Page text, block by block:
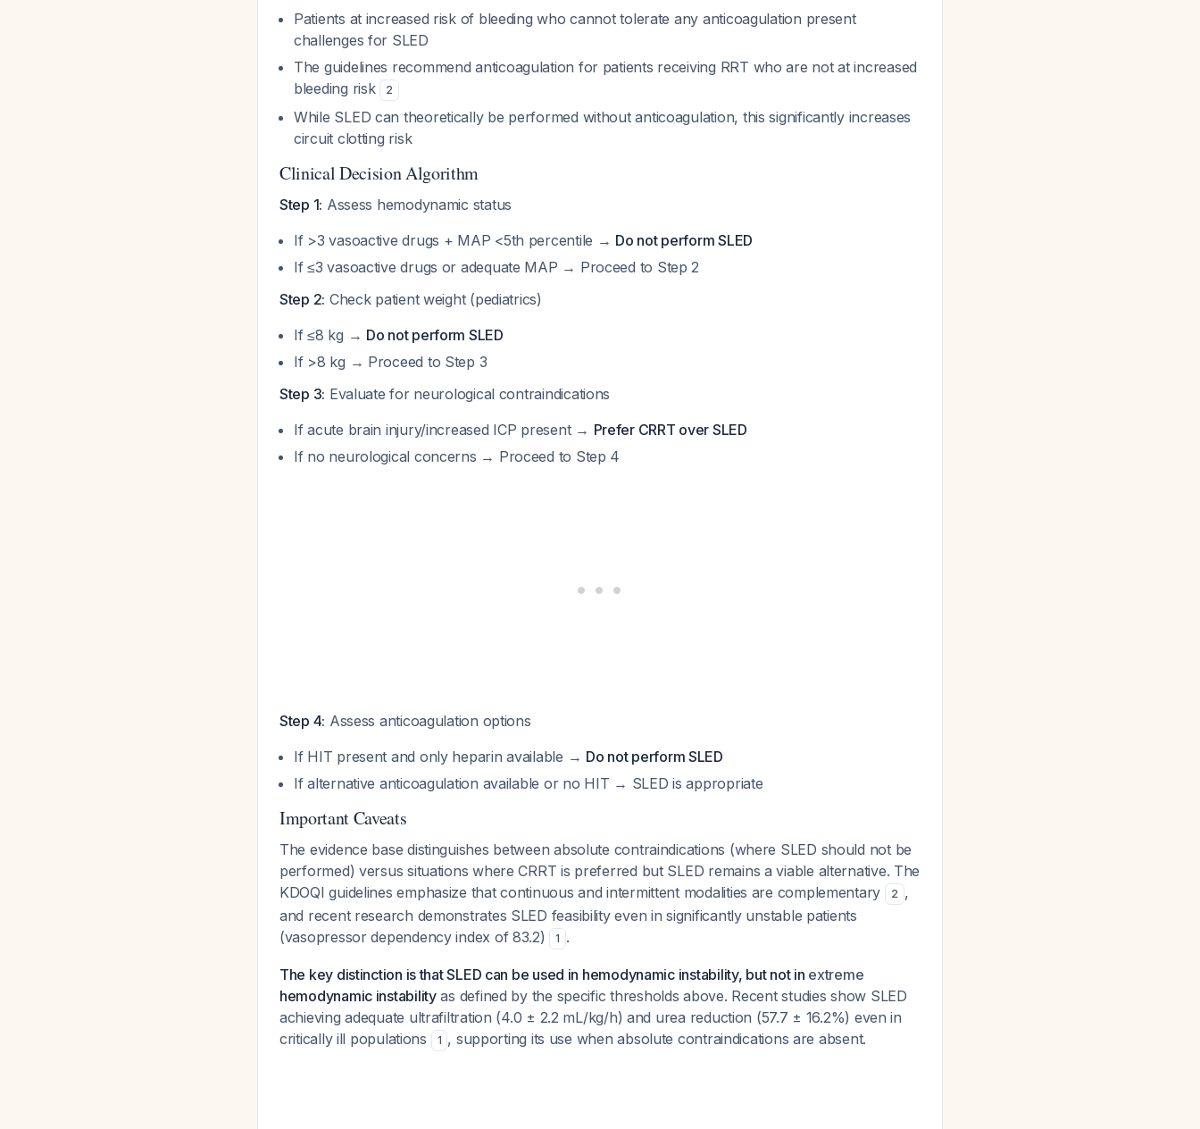
Patients at increased risk of bleeding who cannot tolerate any anticoagulation present
challenges for SLED
The guidelines recommend anticoagulation for patients receiving RRT who are not at increased
bleeding risk
2
While SLED can theoretically be performed without anticoagulation, this significantly increases
circuit clotting risk
Clinical Decision Algorithm
Step 1: Assess hemodynamic status
If >3 vasoactive drugs + MAP <5th percentile → Do not perform SLED
If ≤3 vasoactive drugs or adequate MAP → Proceed to Step 2
Step 2: Check patient weight (pediatrics)
If ≤8 kg → Do not perform SLED
If >8 kg → Proceed to Step 3
Step 3: Evaluate for neurological contraindications
If acute brain injury/increased ICP present → Prefer CRRT over SLED
If no neurological concerns → Proceed to Step 4
Step 4: Assess anticoagulation options
If HIT present and only heparin available → Do not perform SLED
If alternative anticoagulation available or no HIT → SLED is appropriate
Important Caveats
The evidence base distinguishes between absolute contraindications (where SLED should not be
performed) versus situations where CRRT is preferred but SLED remains a viable alternative. The
KDOQI guidelines emphasize that continuous and intermittent modalities are complementary
2 ,
and recent research demonstrates SLED feasibility even in significantly unstable patients
(vasopressor dependency index of 83.2)
1 .
The key distinction is that SLED can be used in hemodynamic instability, but not in extreme
hemodynamic instabilityas defined by the specific thresholds above. Recent studies show SLED
achieving adequate ultrafiltration (4.0 ± 2.2 mL/kg/h) and urea reduction (57.7 ± 16.2%) even in
critically ill populations
1 , supporting its use when absolute contraindications are absent.